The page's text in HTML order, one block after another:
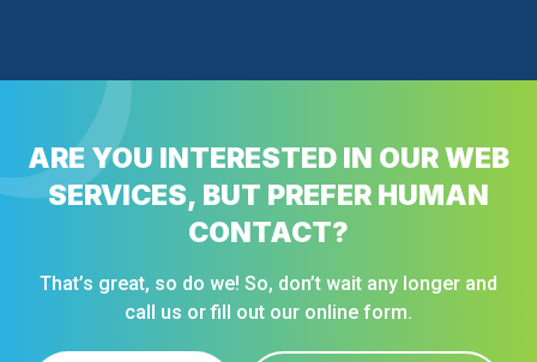
ARE YOU INTERESTED IN OUR WEB
SERVICES, BUT PREFER HUMAN
CONTACT?
That’s great, so do we! So, don’t wait any longer and
call us or fill out our online form.